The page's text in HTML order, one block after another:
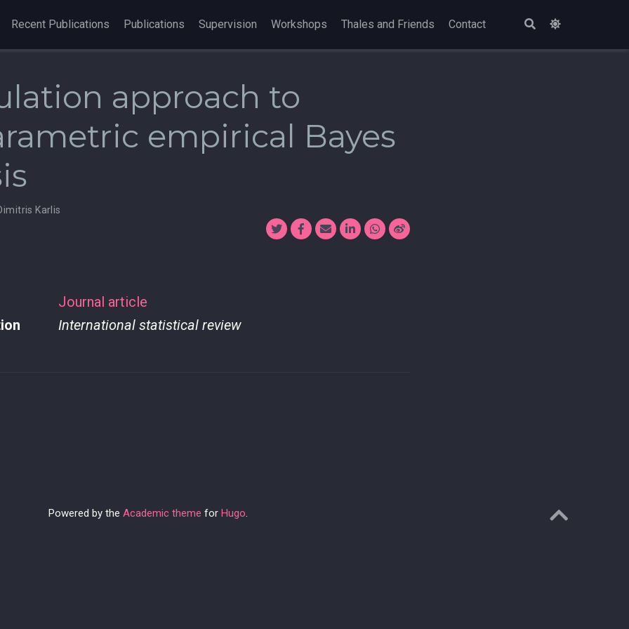
Recent Publications Publications Supervision Workshops Thales and Friends Contact
approach to
empirical Bayes
Karlis
Journal article
International statistical review
Powered by the Academic theme for Hugo.